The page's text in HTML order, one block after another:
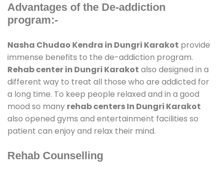
Advantages of the De-addiction
program:-
Nasha Chudao Kendra in Dungri Karakot provide
immense benefits to the de-addiction program.
Rehab center in Dungri Karakot also designed in a
different way to treat all those who are addicted for
a long time. To keep people relaxed and in a good
mood so many rehab centers In Dungri Karakot
also opened gyms and entertainment facilities so
patient can enjoy and relax their mind.
Rehab Counselling